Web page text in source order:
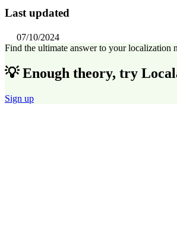
Last updated
07/10/2024
Find the ultimate answer to your localization
💡 Enough theory, try
Sign up